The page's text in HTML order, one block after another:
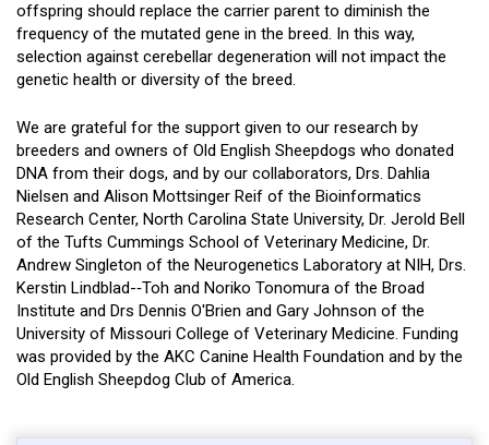
offspring should replace the carrier parent to diminish the
frequency of the mutated gene in the breed. In this way,
selection against cerebellar degeneration will not impact the
genetic health or diversity of the breed.
We are grateful for the support given to our research by
breeders and owners of Old English Sheepdogs who donated
DNA from their dogs, and by our collaborators, Drs. Dahlia
Nielsen and Alison Mottsinger Reif of the Bioinformatics
Research Center, North Carolina State University, Dr. Jerold Bell
of the Tufts Cummings School of Veterinary Medicine, Dr.
Andrew Singleton of the Neurogenetics Laboratory at NIH, Drs.
Kerstin Lindblad-­‐Toh and Noriko Tonomura of the Broad
Institute and Drs Dennis O'Brien and Gary Johnson of the
University of Missouri College of Veterinary Medicine. Funding
was provided by the AKC Canine Health Foundation and by the
Old English Sheepdog Club of America.